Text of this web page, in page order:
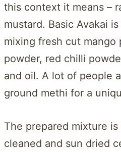
this context it means –
mustard. Basic Avakai
mixing fresh cut mango
powder, red chilli
and oil. A lot of people
ground methi for a
The prepared mixture
cleaned and sun dried